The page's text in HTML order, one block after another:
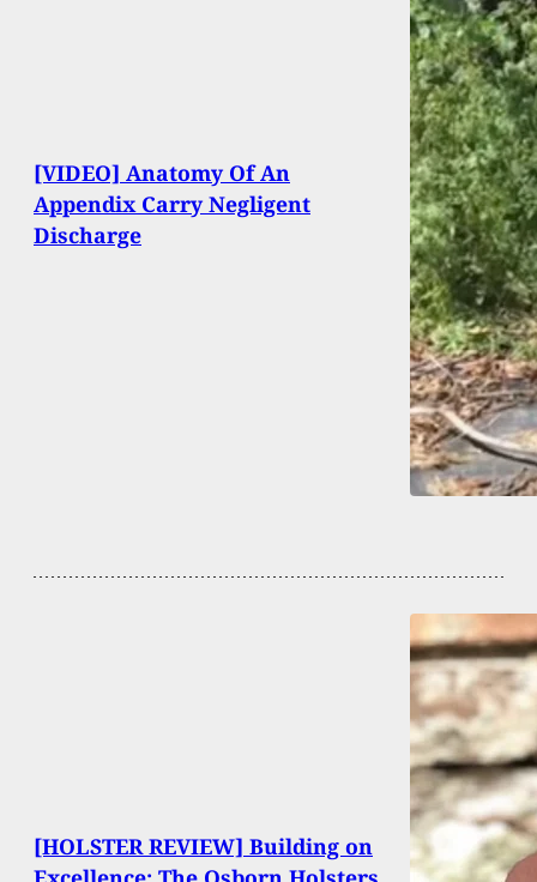
[VIDEO] Anatomy Of An
Appendix Carry Negligent
Discharge
[HOLSTER REVIEW] Building on